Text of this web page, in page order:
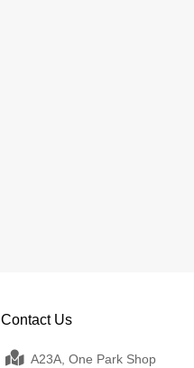
Contact Us
A23A, One Park Shop